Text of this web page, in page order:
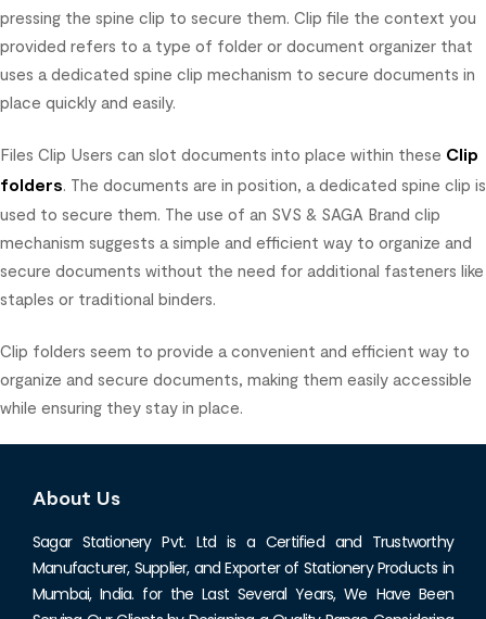
pressing the spine clip to secure them. Clip file the context you
provided refers to a type of folder or document organizer that
uses a dedicated spine clip mechanism to secure documents in
place quickly and easily.
Files Clip Users can slot documents into place within these Clip
folders. The documents are in position, a dedicated spine clip is
used to secure them. The use of an SVS & SAGA Brand clip
mechanism suggests a simple and efficient way to organize and
secure documents without the need for additional fasteners like
staples or traditional binders.
Clip folders seem to provide a convenient and efficient way to
organize and secure documents, making them easily accessible
while ensuring they stay in place.
About Us
Sagar Stationery Pvt. Ltd is a Certified and Trustworthy
Manufacturer, Supplier, and Exporter of Stationery Products in
Mumbai, India. for the Last Several Years, We Have Been